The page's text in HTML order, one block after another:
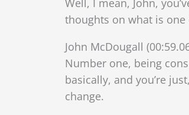
Well, I mean, John,
thoughts on what is
John McDougall
Number one, being
basically, and you’re
change.